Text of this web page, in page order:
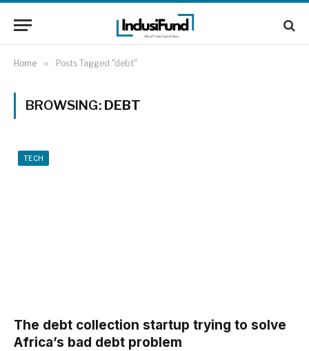
Home » Posts Tagged "debt"
BROWSING: DEBT
TECH
The debt collection startup trying to solve
Africa’s bad debt problem